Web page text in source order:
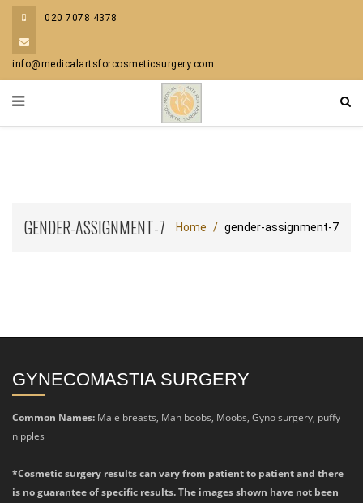
020 7078 4378
info@medicalartsforcosmeticsurgery.com
GENDER-ASSIGNMENT-7 Home gender-assignment-7
GYNECOMASTIA SURGERY
Common Names: Male breasts, Man boobs, Moobs, Gyno surgery, puffy
nipples
*Cosmetic surgery results can vary from patient to patient and there
is no guarantee of specific results. The images shown have not been